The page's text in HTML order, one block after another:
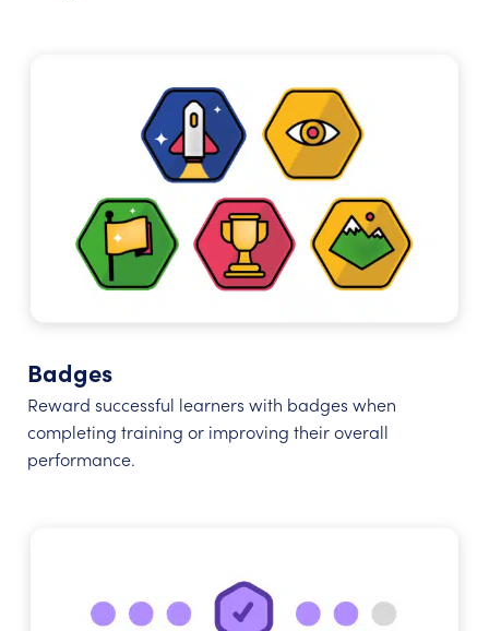
Badges
Reward successful learners with badges when
completing training or improving their overall
performance.